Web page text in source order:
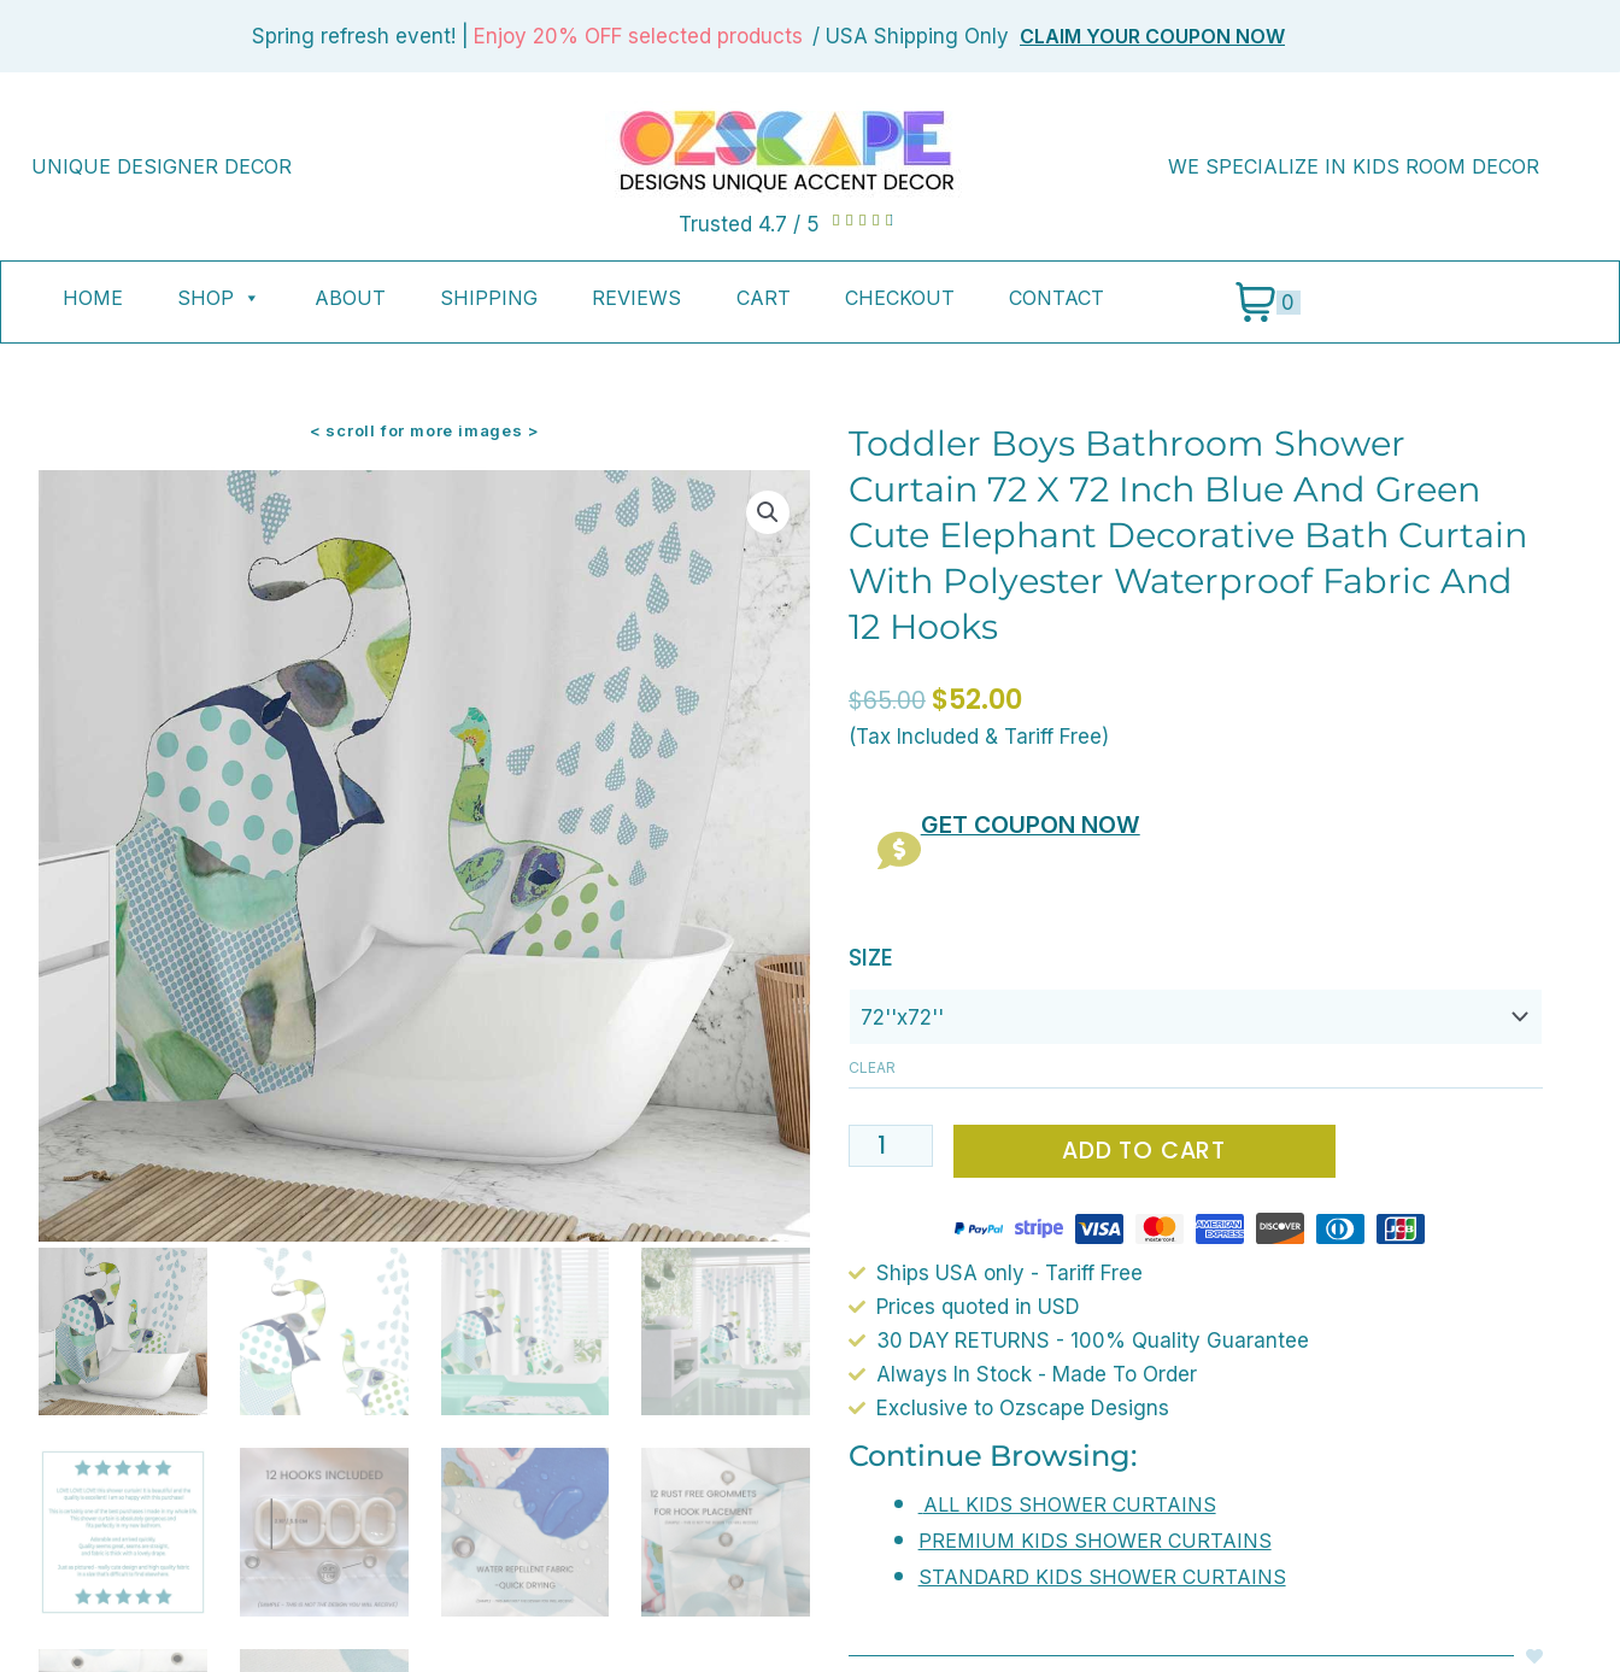
Spring refresh event! | Enjoy 20% OFF selected products / USA Shipping Only CLAIM YOUR COUPON NOW
UNIQUE DESIGNER DECOR
Trusted 4.7 / 5     Rated
of
WE SPECIALIZE IN KIDS ROOM DECOR
HOME SHOP ABOUT SHIPPING REVIEWS CART CHECKOUT CONTACT 0
< scroll for more images >
Toddler Boys Bathroom Shower
Curtain 72 X 72 Inch Blue And Green
Cute Elephant Decorative Bath Curtain
With Polyester Waterproof Fabric And
12 Hooks
$65.00 Original
price
$52.00Current
price
(Tax Included & Tariff Free)
GET COUPON NOW
SIZE
CLEAR
Toddler
Bathroom
Shower
Curtain
72
x
Blue
And
Green
Cute
Elephant
Decorative
Curtain
With
Polyester
Fabric
ADD TO CART
Ships USA only - Tariff Free
Prices quoted in USD
30 DAY RETURNS - 100% Quality Guarantee
Always In Stock - Made To Order
Exclusive to Ozscape Designs
Continue Browsing:
ALL KIDS SHOWER CURTAINS
PREMIUM KIDS SHOWER CURTAINS
STANDARD KIDS SHOWER CURTAINS